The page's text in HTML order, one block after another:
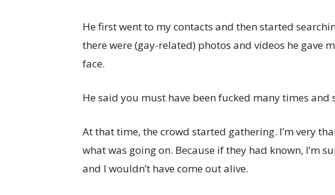
He first went to my contacts and then started
there were (gay-related) photos and videos he gave
face.
He said you must have been fucked many times
At that time, the crowd started gathering. I’m very
what was going on. Because if they had known, I’m
and I wouldn’t have come out alive.